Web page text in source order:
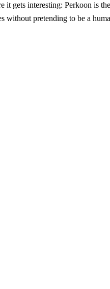
gets interesting: Perkoon is
pretending to be a